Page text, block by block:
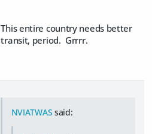
This entire country needs better
transit, period. Grrrr.
NVIATWAS said: